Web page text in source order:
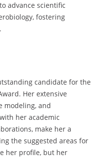
advance scientific
fostering
candidate for the
Her extensive
modeling, and
her academic
make her a
the suggested areas for
her profile, but her